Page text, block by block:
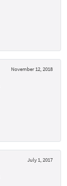
November 12, 2018
July 1, 2017